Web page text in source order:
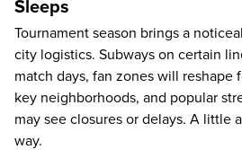
Sleeps
Tournament season brings a
city logistics. Subways on certain
match days, fan zones will reshape
key neighborhoods, and popular
may see closures or delays. A little
way.